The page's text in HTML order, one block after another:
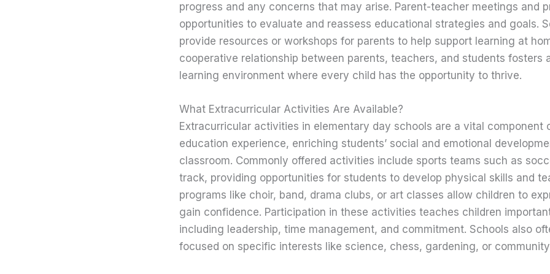
progress and any concerns that may arise. Parent-teacher meetings and
opportunities to evaluate and reassess educational strategies and goals.
provide resources or workshops for parents to help support learning at
cooperative relationship between parents, teachers, and students fosters
learning environment where every child has the opportunity to thrive.
What Extracurricular Activities Are Available?
Extracurricular activities in elementary day schools are a vital component
education experience, enriching students’ social and emotional
classroom. Commonly offered activities include sports teams such as
track, providing opportunities for students to develop physical skills and
programs like choir, band, drama clubs, or art classes allow children to
gain confidence. Participation in these activities teaches children
including leadership, time management, and commitment. Schools also
focused on specific interests like science, chess, gardening, or